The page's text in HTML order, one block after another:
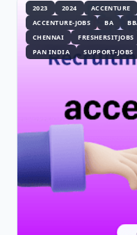
2023 2024 ACCENTURE
ACCENTURE-JOBS
BA
CHENNAI
FRESHERSITJOBS
PAN INDIA
SUPPORT-JOBS